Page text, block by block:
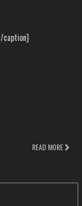
caption]
READ MORE